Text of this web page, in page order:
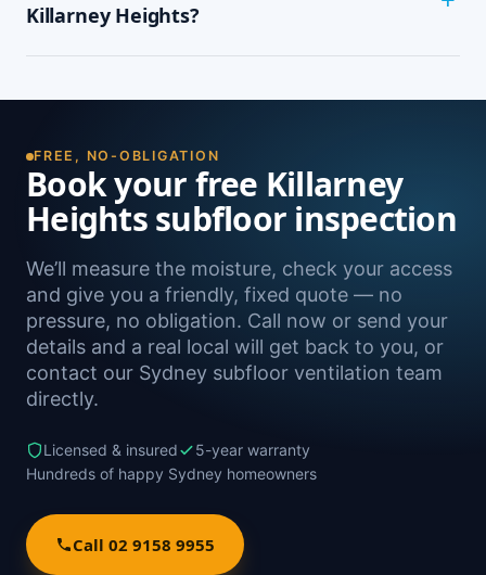
wardrobes, cupping or springy floorboards,
peeling paint, and rooms that feel cold and
damp. A free on-site inspection with a moisture
Killarney Heights?
Sydney-wide.
FREE, NO-OBLIGATION
Book your free Killarney
Heights subfloor inspection
We’ll measure the moisture, check your access
and give you a friendly, fixed quote — no
pressure, no obligation. Call now or send your
details and a real local will get back to you, or
contact our Sydney subfloor ventilation team
directly.
Licensed & insured
5-year warranty
Hundreds of happy Sydney homeowners
Call 02 9158 9955